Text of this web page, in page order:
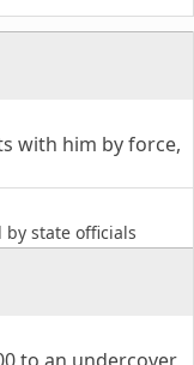
with him by force,
state officials